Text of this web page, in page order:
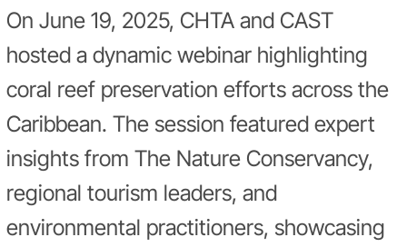
On June 19, 2025, CHTA and CAST
hosted a dynamic webinar highlighting
coral reef preservation efforts across the
Caribbean. The session featured expert
insights from The Nature Conservancy,
regional tourism leaders, and
environmental practitioners, showcasing